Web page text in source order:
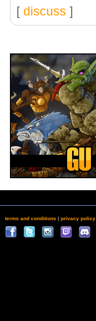
[ discuss ]
terms and conditions | privacy policy